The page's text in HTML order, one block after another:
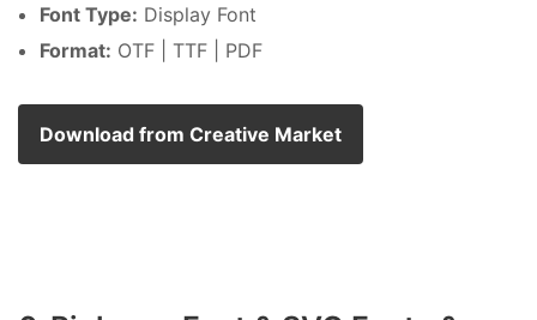
Font Type: Display Font
Format: OTF | TTF | PDF
Download from Creative Market